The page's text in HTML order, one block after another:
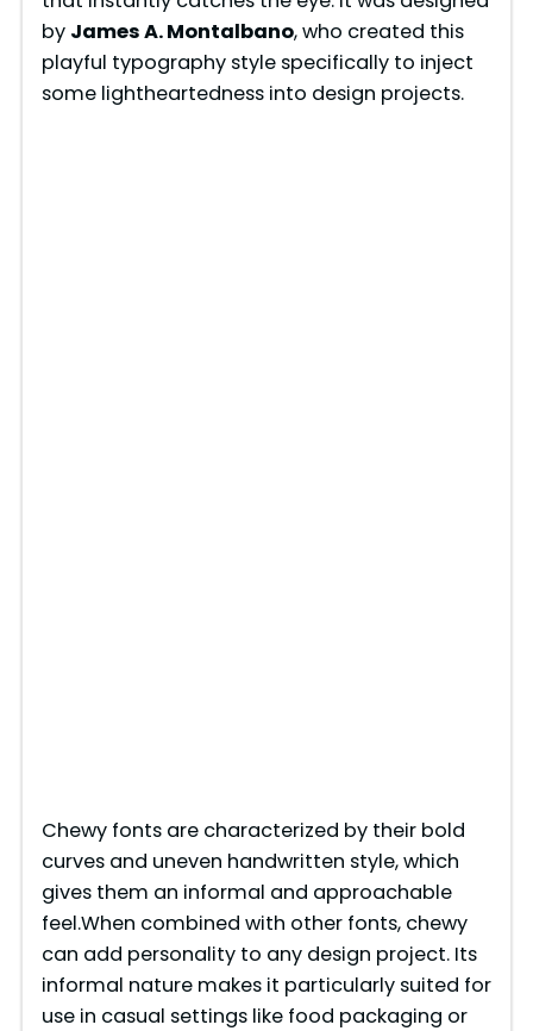
by James A. Montalbano, who created this
playful typography style specifically to inject
some lightheartedness into design projects.
Chewy fonts are characterized by their bold
curves and uneven handwritten style, which
gives them an informal and approachable
feel.When combined with other fonts, chewy
can add personality to any design project. Its
informal nature makes it particularly suited for
use in casual settings like food packaging or